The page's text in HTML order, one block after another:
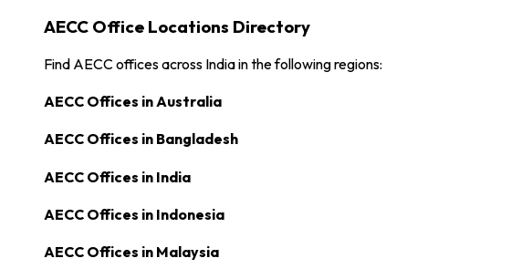
AECC Office Locations Directory
Find AECC offices across India in the following regions:
AECC Offices inAustralia
AECC Offices in Bangladesh
AECC Offices in India
AECC Offices in Indonesia
AECC Offices in Malaysia